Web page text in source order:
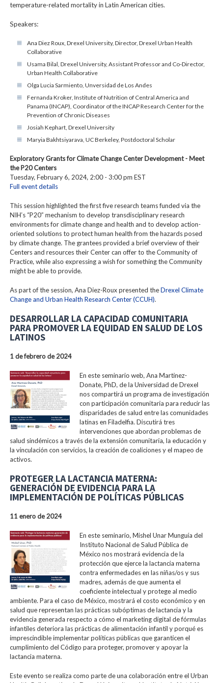
temperature-related mortality in Latin American cities.
Speakers:
Ana Diez Roux, Drexel University, Director, Drexel Urban Health
Collaborative
Usama Bilal, Drexel University, Assistant Professor and Co-Director,
Urban Health Collaborative
Olga Lucia Sarmiento, Unversidad de Los Andes
Fernanda Kroker, Institute of Nutrition of Central America and
Panama (INCAP), Coordinator of the INCAP Research Center for the
Prevention of Chronic Diseases
Josiah Kephart, Drexel University
Maryia Bakhtsiyarava, UC Berkeley, Postdoctoral Scholar
Exploratory Grants for Climate Change Center Development - Meet
the P20 Centers
Tuesday, February 6, 2024, 2:00 - 3:00 pm EST
Full event details
This session highlighted the first five research teams funded via the
NIH’s “P20” mechanism to develop transdisciplinary research
environments for climate change and health and to develop action-
oriented solutions to protect human health from the hazards posed
by climate change. The grantees provided a brief overview of their
Centers and resources their Center can offer to the Community of
Practice, while also expressing a wish for something the Community
might be able to provide.
As part of the session, Ana Diez-Roux presented theDrexel Climate
Change and Urban Health Research Center (CCUH).
DESARROLLAR LA CAPACIDAD COMUNITARIA
PARA PROMOVER LA EQUIDAD EN SALUD DE LOS
LATINOS
1 de febrero de 2024
En este seminario web, Ana Martinez-
Donate, PhD, de la Universidad de Drexel
nos compartirá un programa de investigación
con participación comunitaria para reducir las
disparidades de salud entre las comunidades
latinas en Filadelfia. Discutirá tres
intervenciones que abordan problemas de
salud sindémicos a través de la extensión comunitaria, la educación y
la vinculación con servicios, la creación de coaliciones y el mapeo de
activos.
PROTEGER LA LACTANCIA MATERNA:
GENERACIÓN DE EVIDENCIA PARA LA
IMPLEMENTACIÓN DE POLÍTICAS PÚBLICAS
11 enero de 2024
En este seminario, Mishel Unar Munguía del
Instituto Nacional de Salud Pública de
México nos mostrará evidencia de la
protección que ejerce la lactancia materna
contra enfermedades en las niñas/os y sus
madres, además de que aumenta el
coeficiente intelectual y protege al medio
ambiente. Para el caso de México, mostrará el costo económico y en
salud que representan las prácticas subóptimas de lactancia y la
evidencia generada respecto a cómo el marketing digital de fórmulas
infantiles deteriora las prácticas de alimentación infantil y porqué es
imprescindible implementar políticas públicas que garanticen el
cumplimiento del Código para proteger, promover y apoyar la
lactancia materna.
Este evento se realiza como parte de una colaboración entre el Urban